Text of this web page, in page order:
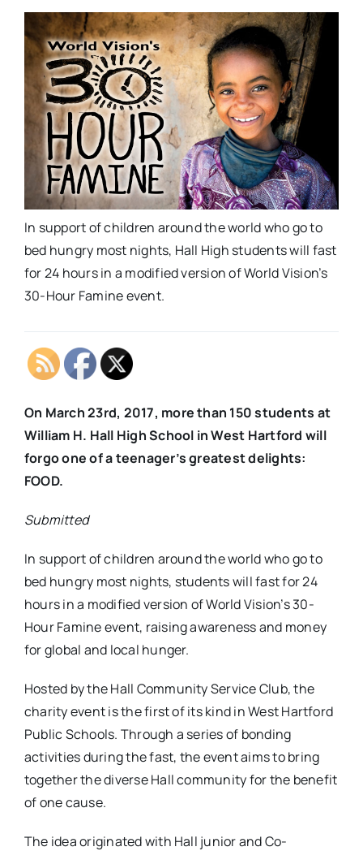
In support of children around the world who go to
bed hungry most nights, Hall High students will fast
for 24 hours in a modified version of World Vision’s
30-Hour Famine event.
On March 23rd, 2017, more than 150 students at
William H. Hall High School in West Hartford will
forgo one of a teenager’s greatest delights:
FOOD.
Submitted
In support of children around the world who go to
bed hungry most nights, students will fast for 24
hours in a modified version of World Vision’s 30-
Hour Famine event, raising awareness and money
for global and local hunger.
Hosted by the Hall Community Service Club, the
charity event is the first of its kind in West Hartford
Public Schools. Through a series of bonding
activities during the fast, the event aims to bring
together the diverse Hall community for the benefit
of one cause.
The idea originated with Hall junior and Co-